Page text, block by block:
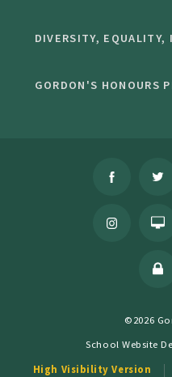
DIVERSITY, EQUALITY,
GORDON'S HONOURS
©2026
School Website
High Visibility Version